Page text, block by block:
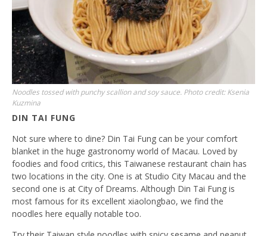
Noodles tossed with punchy scallion and soy sauce. Photo credit: Ksenia
Kuzmina
DIN TAI FUNG
Not sure where to dine? Din Tai Fung can be your comfort
blanket in the huge gastronomy world of Macau. Loved by
foodies and food critics, this Taiwanese restaurant chain has
two locations in the city. One is at Studio City Macau and the
second one is at City of Dreams. Although Din Tai Fung is
most famous for its excellent xiaolongbao, we find the
noodles here equally notable too.